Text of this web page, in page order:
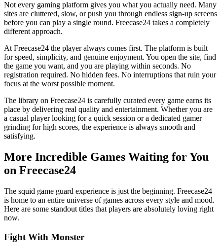
Not every gaming platform gives you what you actually need. Many
sites are cluttered, slow, or push you through endless sign-up screens
before you can play a single round. Freecase24 takes a completely
different approach.
At Freecase24 the player always comes first. The platform is built
for speed, simplicity, and genuine enjoyment. You open the site, find
the game you want, and you are playing within seconds. No
registration required. No hidden fees. No interruptions that ruin your
focus at the worst possible moment.
The library on Freecase24 is carefully curated every game earns its
place by delivering real quality and entertainment. Whether you are
a casual player looking for a quick session or a dedicated gamer
grinding for high scores, the experience is always smooth and
satisfying.
More Incredible Games Waiting for You
on Freecase24
The squid game guard experience is just the beginning. Freecase24
is home to an entire universe of games across every style and mood.
Here are some standout titles that players are absolutely loving right
now.
Fight With Monster